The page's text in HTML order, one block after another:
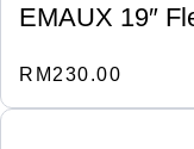
EMAUX 19″
RM 230.00